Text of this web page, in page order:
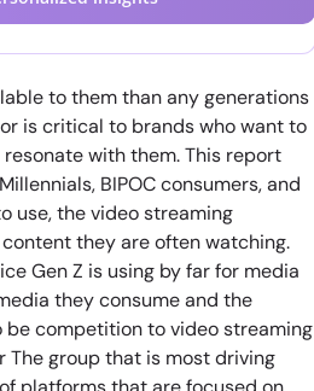
to them than any generations
is critical to brands who want to
with them. This report
BIPOC consumers, and
use, the video streaming
they are often watching.
Gen Z is using by far for media
they consume and the
competition to video streaming
The group that is most driving